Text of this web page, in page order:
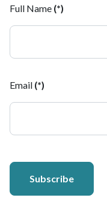
Full Name (*)
Email (*)
Subscribe